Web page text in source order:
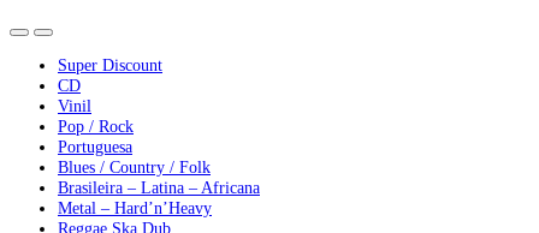
Super Discount
CD
Vinil
Pop / Rock
Portuguesa
Blues / Country / Folk
Brasileira – Latina – Africana
Metal – Hard’n’Heavy
Reggae Ska Dub